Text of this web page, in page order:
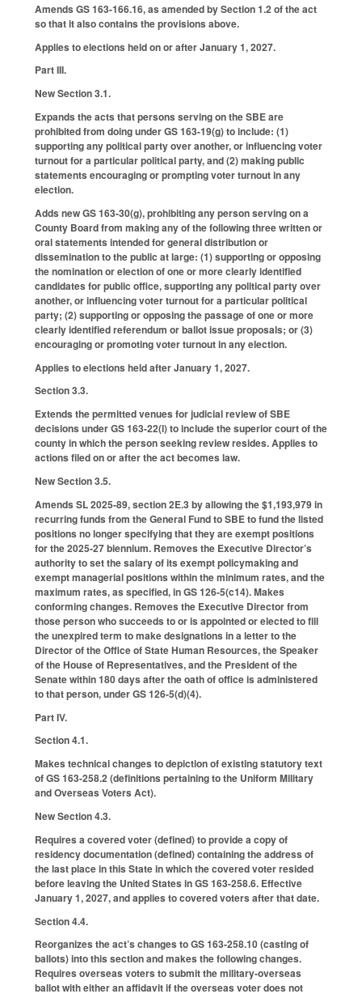
Amends GS 163-166.16, as amended by Section 1.2 of the act
so that it also contains the provisions above.
Applies to elections held on or after January 1, 2027.
Part III.
New Section 3.1.
Expands the acts that persons serving on the SBE are
prohibited from doing under GS 163-19(g) to include: (1)
supporting any political party over another, or influencing voter
turnout for a particular political party, and (2) making public
statements encouraging or prompting voter turnout in any
election.
Adds new GS 163-30(g), prohibiting any person serving on a
County Board from making any of the following three written or
oral statements intended for general distribution or
dissemination to the public at large: (1) supporting or opposing
the nomination or election of one or more clearly identified
candidates for public office, supporting any political party over
another, or influencing voter turnout for a particular political
party; (2) supporting or opposing the passage of one or more
clearly identified referendum or ballot issue proposals; or (3)
encouraging or promoting voter turnout in any election.
Applies to elections held after January 1, 2027.
Section 3.3.
Extends the permitted venues for judicial review of SBE
decisions under GS 163-22(l) to include the superior court of the
county in which the person seeking review resides. Applies to
actions filed on or after the act becomes law.
New Section 3.5.
Amends SL 2025-89, section 2E.3 by allowing the $1,193,979 in
recurring funds from the General Fund to SBE to fund the listed
positions no longer specifying that they are exempt positions
for the 2025-27 biennium. Removes the Executive Director’s
authority to set the salary of its exempt policymaking and
exempt managerial positions within the minimum rates, and the
maximum rates, as specified, in GS 126-5(c14). Makes
conforming changes. Removes the Executive Director from
those person who succeeds to or is appointed or elected to fill
the unexpired term to make designations in a letter to the
Director of the Office of State Human Resources, the Speaker
of the House of Representatives, and the President of the
Senate within 180 days after the oath of office is administered
to that person, under GS 126-5(d)(4).
Part IV.
Section 4.1.
Makes technical changes to depiction of existing statutory text
of GS 163-258.2 (definitions pertaining to the Uniform Military
and Overseas Voters Act).
New Section 4.3.
Requires a covered voter (defined) to provide a copy of
residency documentation (defined) containing the address of
the last place in this State in which the covered voter resided
before leaving the United States in GS 163-258.6. Effective
January 1, 2027, and applies to covered voters after that date.
Section 4.4.
Reorganizes the act’s changes to GS 163-258.10 (casting of
ballots) into this section and makes the following changes.
Requires overseas voters to submit the military-overseas
ballot with either an affidavit if the overseas voter does not